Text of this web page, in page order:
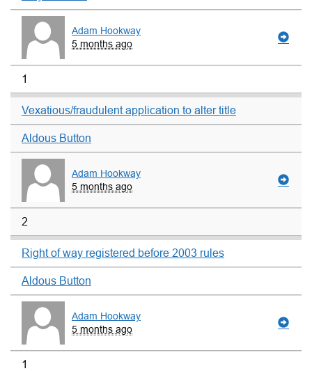
Adam Hookway
5 months ago
1
Vexatious/fraudulent application to alter title
Aldous Button
Adam Hookway
5 months ago
2
Right of way registered before 2003 rules
Aldous Button
Adam Hookway
5 months ago
1